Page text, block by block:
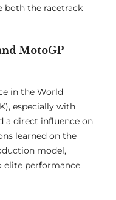
both the racetrack
MotoGP
in the World
especially with
a direct influence on
learned on the
model,
elite performance